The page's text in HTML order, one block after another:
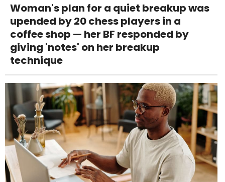
Woman's plan for a quiet breakup was
upended by 20 chess players in a
coffee shop — her BF responded by
giving 'notes' on her breakup
technique